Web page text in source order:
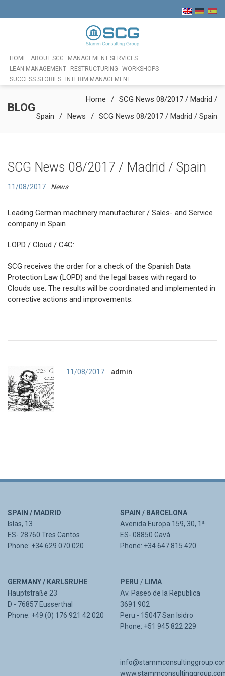
HOME ABOUT SCG
MANAGEMENT SERVICES
LEAN MANAGEMENT
RESTRUCTURING
WORKSHOPS
SUCCESS STORIES
INTERIM MANAGEMENT
BLOG
Home
SCG News 08/2017 / Madrid /
Spain
News SCG News 08/2017 / Madrid / Spain
SCG News 08/2017 / Madrid / Spain
11/08/2017 News
Leading German machinery manufacturer / Sales- and Service
company in Spain
LOPD / Cloud / C4C:
SCG receives the order for a check of the Spanish Data
Protection Law (LOPD) and the legal bases with regard to
Clouds use. The results will be coordinated and implemented in
corrective actions and improvements.
11/08/2017 Author
admin
SPAIN / MADRID
Islas, 13
ES- 28760 Tres Cantos
Phone: +34 629 070 020
SPAIN / BARCELONA
Avenida Europa 159, 30, 1ª
ES- 08850 Gavà
Phone: +34 647 815 420
GERMANY / KARLSRUHE
Hauptstraße 23
D - 76857 Eusserthal
Phone: +49 (0) 176 921 42 020
PERU / LIMA
Av. Paseo de la Republica
3691 902
Peru - 15047 San Isidro
Phone: +51 945 822 229